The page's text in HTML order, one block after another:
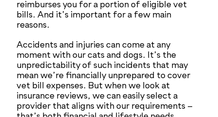
reimburses you for a portion of eligible vet
bills. And it’s important for a few main
reasons.
Accidents and injuries can come at any
moment with our cats and dogs. It’s the
unpredictability of such incidents that may
mean we’re financially unprepared to cover
vet bill expenses. But when we look at
insurance reviews, we can easily select a
provider that aligns with our requirements –